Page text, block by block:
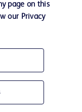
page on this
our Privacy